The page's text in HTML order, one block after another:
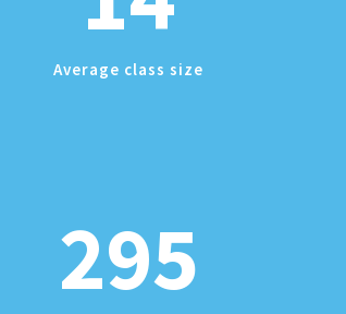
Average class size
295